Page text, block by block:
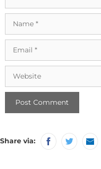
Share via: